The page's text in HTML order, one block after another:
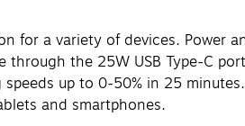
for a variety of devices. Power
the 25W USB Type-C
up to 0-50% in 25
and smartphones.